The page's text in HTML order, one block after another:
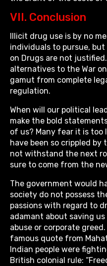
VII. Conclusion
Illicit drug use is by no
individuals to pursue,
on Drugs are not
alternatives to the War
gamut from complete
regulation.
When will our political
make the bold
of us? Many fear it is too
have been so crippled by
not withstand the next
sure to come from the
The government would
society do not possess
passions with regard to
adamant about saving
abuse or corporate
famous quote from
Indian people were
British colonial rule: